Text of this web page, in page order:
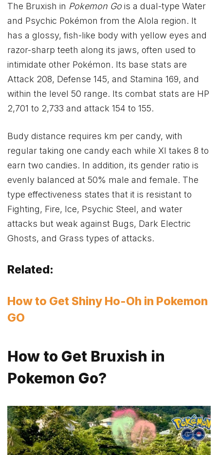
The Bruxish in Pokemon Go is a dual-type Water
and Psychic Pokémon from the Alola region. It
has a glossy, fish-like body with yellow eyes and
razor-sharp teeth along its jaws, often used to
intimidate other Pokémon. Its base stats are
Attack 208, Defense 145, and Stamina 169, and
within the level 50 range. Its combat stats are HP
2,701 to 2,733 and attack 154 to 155.
Budy distance requires km per candy, with
regular taking one candy each while Xl takes 8 to
earn two candies. In addition, its gender ratio is
evenly balanced at 50% male and female. The
type effectiveness states that it is resistant to
Fighting, Fire, Ice, Psychic Steel, and water
attacks but weak against Bugs, Dark Electric
Ghosts, and Grass types of attacks.
Related:
How to Get Shiny Ho-Oh in Pokemon
GO
How to Get Bruxish in
Pokemon Go?